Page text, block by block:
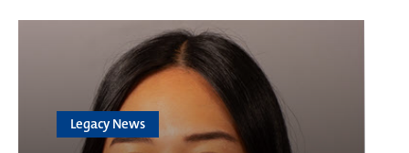
Legacy News